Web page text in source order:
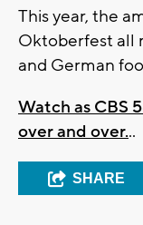
This year, the
Oktoberfest all
and German
Watch as CBS
over and over...
SHARE